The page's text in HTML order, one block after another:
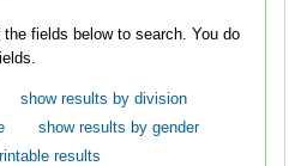
below to search. You do
show results by division
show results by gender
results